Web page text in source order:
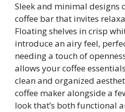
Sleek and minimal designs
coffee bar that invites
Floating shelves in crisp
introduce an airy feel,
needing a touch of
allows your coffee
clean and organized
coffee maker alongside a
look that’s both functional